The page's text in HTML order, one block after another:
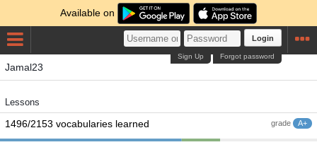
Available on
Login
Forgot password
Sign Up
Jamal23
Lessons
grade A+
1496/2153 vocabularies learned